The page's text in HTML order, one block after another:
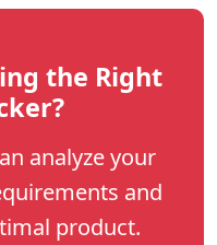
the Right
analyze your
and
product.